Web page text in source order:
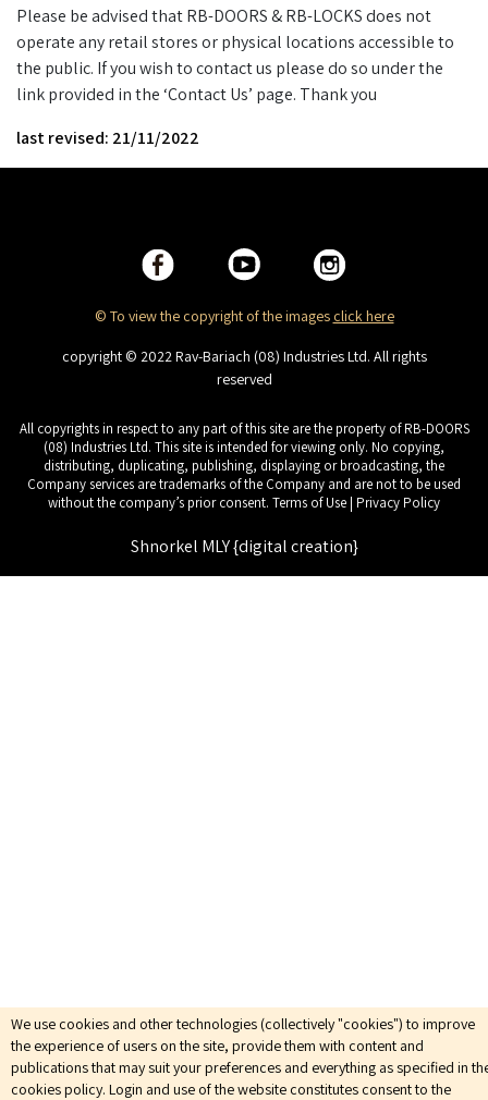
Please be advised that RB-DOORS & RB-LOCKS does not
operate any retail stores or physical locations accessible to
the public. If you wish to contact us please do so under the
link provided in the ‘Contact Us’ page. Thank you
last revised: 21/11/2022
© To view the copyright of the images click here
copyright © 2022 Rav-Bariach (08) Industries Ltd. All rights
reserved
All copyrights in respect to any part of this site are the property of RB-DOORS
(08) Industries Ltd. This site is intended for viewing only. No copying,
distributing, duplicating, publishing, displaying or broadcasting, the
Company services are trademarks of the Company and are not to be used
without the company’s prior consent. Terms of Use | Privacy Policy
Shnorkel MLY {digital creation}
We use cookies and other technologies (collectively "cookies") to improve
the experience of users on the site, provide them with content and
publications that may suit your preferences and everything as specified in
cookies policy. Login and use of the website constitutes consent to the